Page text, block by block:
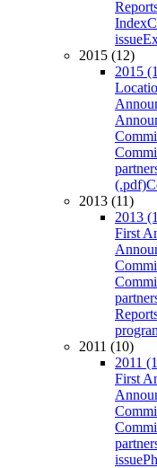
Index
issue
2015 (12)
2015
(.pdf)
2013 (11)
2013
First
2011 (10)
2011
First
issue